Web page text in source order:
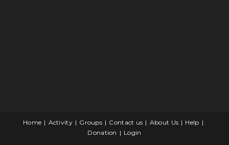
Home Activity Groups Contact us About Us
Help
Donation
Login